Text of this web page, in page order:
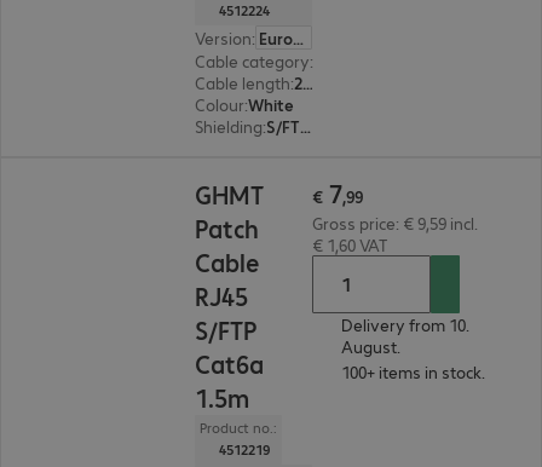
4512224
Version:
Europe
Cable category:
Cable length: 2 m
Colour:White
Shielding: S/FTP (PiMF)
GHMT
Patch
Cable
RJ45
S/FTP
Cat6a
1.5m
Product no.:
4512219
€ 7,99
Gross price: € 9,59 incl.
€ 1,60 VAT
Delivery from 10.
August.
100+ items in stock.